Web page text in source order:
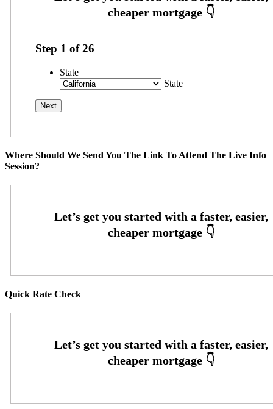
Step 1 of26
State
State
Where Should We Send You The Link To Attend The Live Info
Session?
Quick Rate Check